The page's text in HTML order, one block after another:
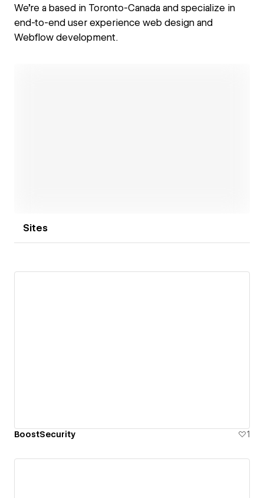
We're a based in Toronto-Canada and specialize in
end-to-end user experience web design and
Webflow development.
Sites
BoostSecurity 1